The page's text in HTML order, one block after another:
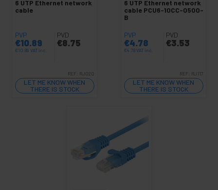
6 UTP Ethernet network
cable
PVP
€10.89
€10.89 VAT inc.
PVD
€8.75
REF: RJ020
LET ME KNOW WHEN
THERE IS STOCK
6 UTP Ethernet network
cable PCU6-10CC-0500-
B
PVP
€4.78
€4.78VAT inc.
PVD
€3.53
REF: RJ117
LET ME KNOW WHEN
THERE IS STOCK